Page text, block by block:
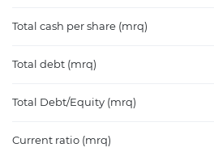
Total cash per share (mrq)
Total debt (mrq)
Total Debt/Equity (mrq)
Current ratio (mrq)